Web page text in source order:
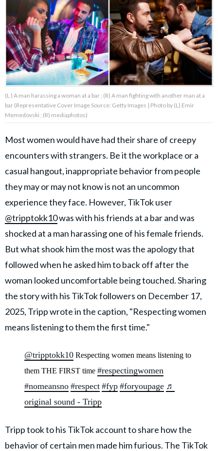
About Us Contact Us
Privacy Policy
AMPLIFY UPWORTHY is part
GOOD Worldwide Inc.
family.
© GOOD Worldwide Inc. All
Rights Reserved.
(L ) A man harassing a woman at a bar ; (R) A man fighting with another man at a
bar (Representative Cover Image Source: Getty Images | Photo by (L) Emir
Memedovski ; (R) mediaphotos)
Most women would have had their share of creepy
encounters with strangers. Be it the workplace or a
casual hangout, inappropriate behavior from people
they may or may not know is not an uncommon
experience they face. However, TikTok user
@tripptokk10was with his friends at a bar and was
shocked at a man harassing one of his female friends.
But what shook him the most was the apology that
followed when he asked him to back off after the
woman looked uncomfortable being touched. Sharing
the story with his TikTok followers on December 17,
2025, Tripp wrote in the caption, "Respecting women
means listening to them the first time."
@tripptokk10 Respecting women means listening to
them THE FIRST time #respectingwomen
#nomeansno #respect #fyp #foryoupage ♬
original sound - Tripp
Tripp took to his TikTok account to share how the
behavior of certain men made him furious. The TikTok